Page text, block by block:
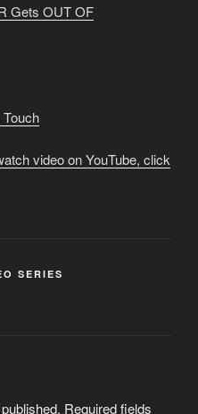
Gets OUT OF
video on YouTube, click
SERIES
Required fields